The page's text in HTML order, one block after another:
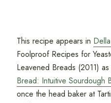
This recipe appears in
Foolproof Recipes for
Leavened Breads (2011)
Bread: Intuitive Sourdough
once the head baker at